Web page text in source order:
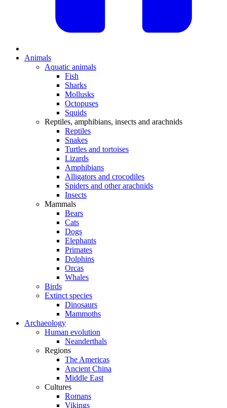
Animals
Aquatic animals
Fish
Sharks
Mollusks
Octopuses
Squids
Reptiles, amphibians, insects and arachnids
Reptiles
Snakes
Turtles and tortoises
Lizards
Amphibians
Alligators and crocodiles
Spiders and other arachnids
Insects
Mammals
Bears
Cats
Dogs
Elephants
Primates
Dolphins
Orcas
Whales
Birds
Extinct species
Dinosaurs
Mammoths
Archaeology
Human evolution
Neanderthals
Regions
The Americas
Ancient China
Middle East
Cultures
Romans
Vikings